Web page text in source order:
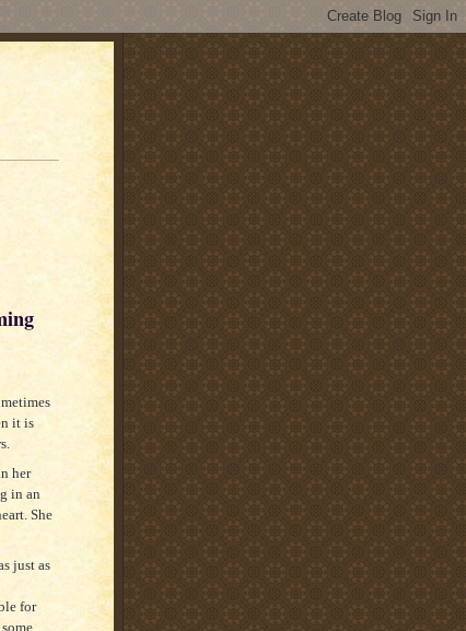
it is
her
in an
She
just as
for